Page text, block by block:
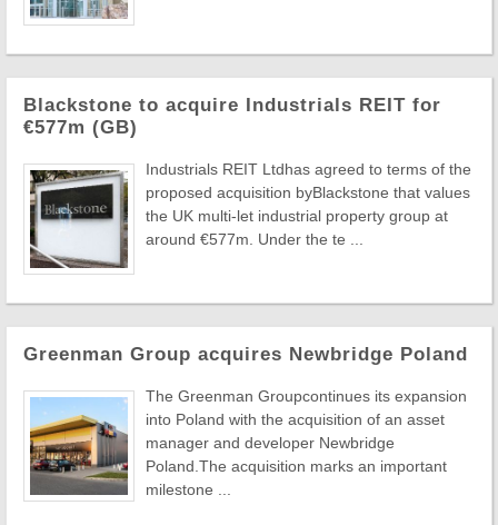
Blackstone to acquire Industrials REIT for
€577m (GB)
Industrials REIT Ltdhas agreed to terms of the
proposed acquisition byBlackstone that values
the UK multi-let industrial property group at
around €577m. Under the te ...
Greenman Group acquires Newbridge Poland
The Greenman Groupcontinues its expansion
into Poland with the acquisition of an asset
manager and developer Newbridge
Poland.The acquisition marks an important
milestone ...